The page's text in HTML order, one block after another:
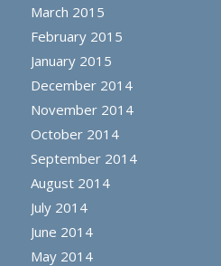
March 2015
February 2015
January 2015
December 2014
November 2014
October 2014
September 2014
August 2014
July 2014
June 2014
May 2014